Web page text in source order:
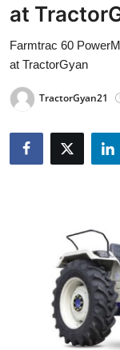
Contact
Travel
Privacy Policy
About
Guest Posting
Crypto
Advertise with US
at
Farmtrac 60
at TractorGyan
TractorGyan21